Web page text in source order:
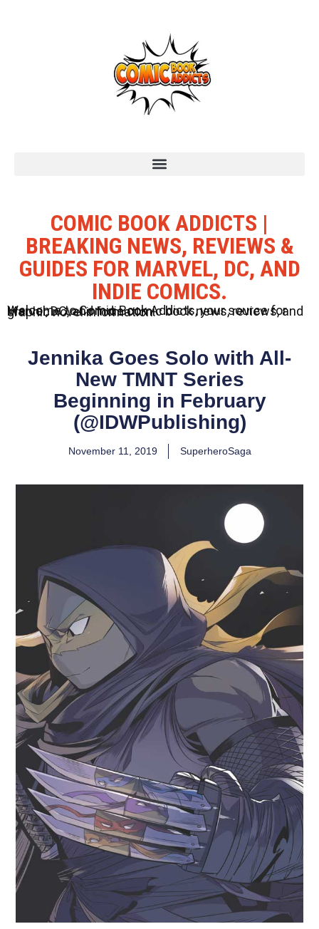
COMIC BOOK ADDICTS |
BREAKING NEWS, REVIEWS &
GUIDES FOR MARVEL, DC, AND
INDIE COMICS.
Welcome to Comic Book Addicts, your source for Marvel, DC, and Indie comic book news, reviews, and graphic novel information.
Jennika Goes Solo with All-
New TMNT Series
Beginning in February
(@IDWPublishing)
November 11, 2019 SuperheroSaga